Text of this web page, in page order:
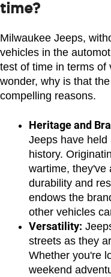
time?
Milwaukee Jeeps,
vehicles in the
test of time in terms of
wonder, why is that
compelling reasons.
Heritage and
Jeeps have
history.
wartime, they've
durability and
endows the
other vehicles
Versatility:
streets as they
Whether you're
weekend